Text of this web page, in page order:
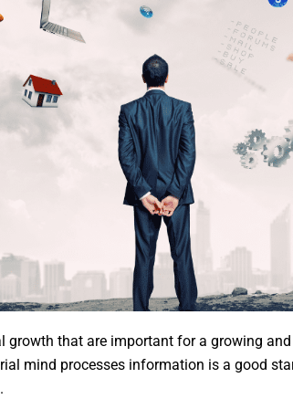
growth that are important for a growing
mind processes information is a good